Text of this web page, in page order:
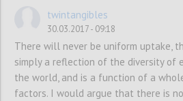
twintangibles
30.03.2017 - 09:18
There will never be uniform uptake,
simply a reflection of the diversity of
the world, and is a function of a
factors. I would argue that there is no